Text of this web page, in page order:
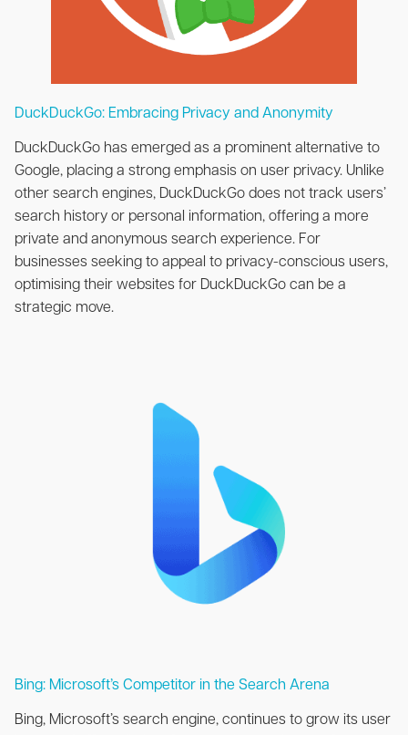
DuckDuckGo: Embracing Privacy and Anonymity
DuckDuckGo has emerged as a prominent alternative to
Google, placing a strong emphasis on user privacy. Unlike
other search engines, DuckDuckGo does not track users’
search history or personal information, offering a more
private and anonymous search experience. For
businesses seeking to appeal to privacy-conscious users,
optimising their websites for DuckDuckGo can be a
strategic move.
Bing: Microsoft’s Competitor in the Search Arena
Bing, Microsoft’s search engine, continues to grow its user